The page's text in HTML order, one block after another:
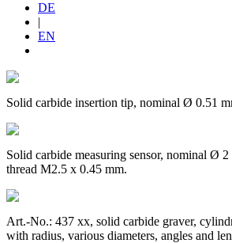
DE
|
EN
Solid carbide insertion tip, nominal Ø 0.51
Solid carbide measuring sensor, nominal Ø
thread M2.5 x 0.45 mm.
Art.-No.: 437 xx, solid carbide graver,
with radius, various diameters, angles and